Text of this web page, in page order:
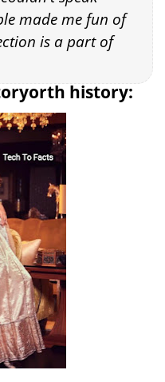
made me fun of
is a part of
history: